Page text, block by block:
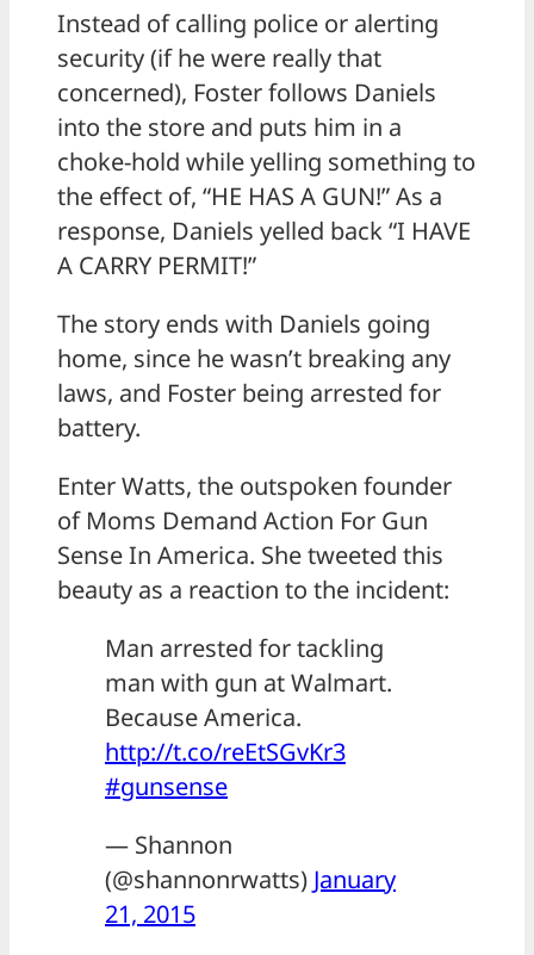
Instead of calling police or alerting
security (if he were really that
concerned), Foster follows Daniels
into the store and puts him in a
choke-hold while yelling something to
the effect of, “HE HAS A GUN!” As a
response, Daniels yelled back “I HAVE
A CARRY PERMIT!”
The story ends with Daniels going
home, since he wasn’t breaking any
laws, and Foster being arrested for
battery.
Enter Watts, the outspoken founder
of Moms Demand Action For Gun
Sense In America. She tweeted this
beauty as a reaction to the incident:
Man arrested for tackling
man with gun at Walmart.
Because America.
http://t.co/reEtSGvKr3
#gunsense
— Shannon
(@shannonrwatts) January
21, 2015